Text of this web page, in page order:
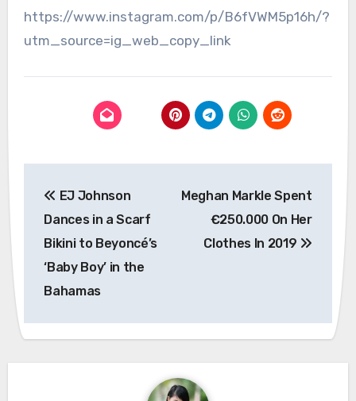
https://www.instagram.com/p/B6fVWM5p16h/?
utm_source=ig_web_copy_link
navigation
EJ Johnson
Dances in a Scarf
Bikini to Beyoncé’s
‘Baby Boy’ in the
Bahamas
Meghan Markle Spent
€250.000 On Her
Clothes In 2019